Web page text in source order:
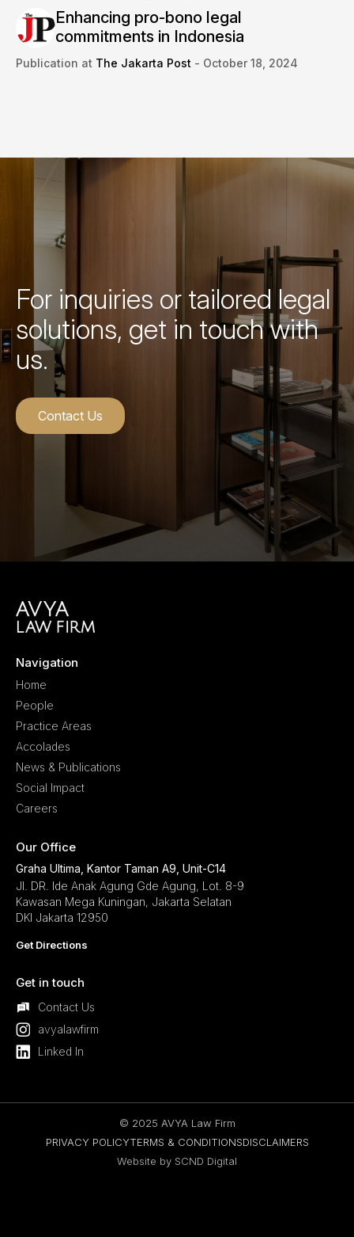
Enhancing pro-bono legal
commitments in Indonesia
Publication at The Jakarta Post - October 18, 2024
For inquiries or tailored legal
solutions, get in touch with
us.
Contact Us
Navigation
Home
People
Practice Areas
Accolades
News & Publications
Social Impact
Careers
Our Office
Graha Ultima, Kantor Taman A9, Unit-C14
Jl. DR. Ide Anak Agung Gde Agung, Lot. 8-9
Kawasan Mega Kuningan, Jakarta Selatan
DKI Jakarta 12950
Get Directions
Get in touch
Contact Us
avyalawfirm
Linked In
© 2025 AVYA Law Firm
PRIVACY POLICYTERMS & CONDITIONSDISCLAIMERS
Website by SCND Digital